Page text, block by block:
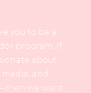
you to be a
program. If
about
media, and
we want